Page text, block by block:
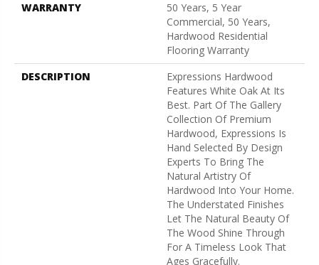
WARRANTY
50 Years, 5 Year
Commercial, 50 Years,
Hardwood Residential
Flooring Warranty
DESCRIPTION
Expressions Hardwood
Features White Oak At Its
Best. Part Of The Gallery
Collection Of Premium
Hardwood, Expressions Is
Hand Selected By Design
Experts To Bring The
Natural Artistry Of
Hardwood Into Your Home.
The Understated Finishes
Let The Natural Beauty Of
The Wood Shine Through
For A Timeless Look That
Ages Gracefully.